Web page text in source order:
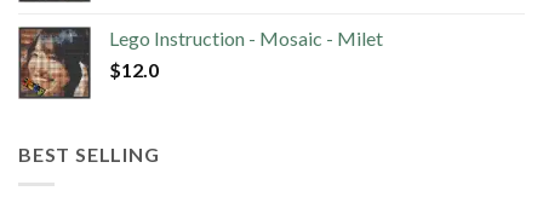
Lego Instruction - Mosaic - Milet
$12.0
BEST SELLING